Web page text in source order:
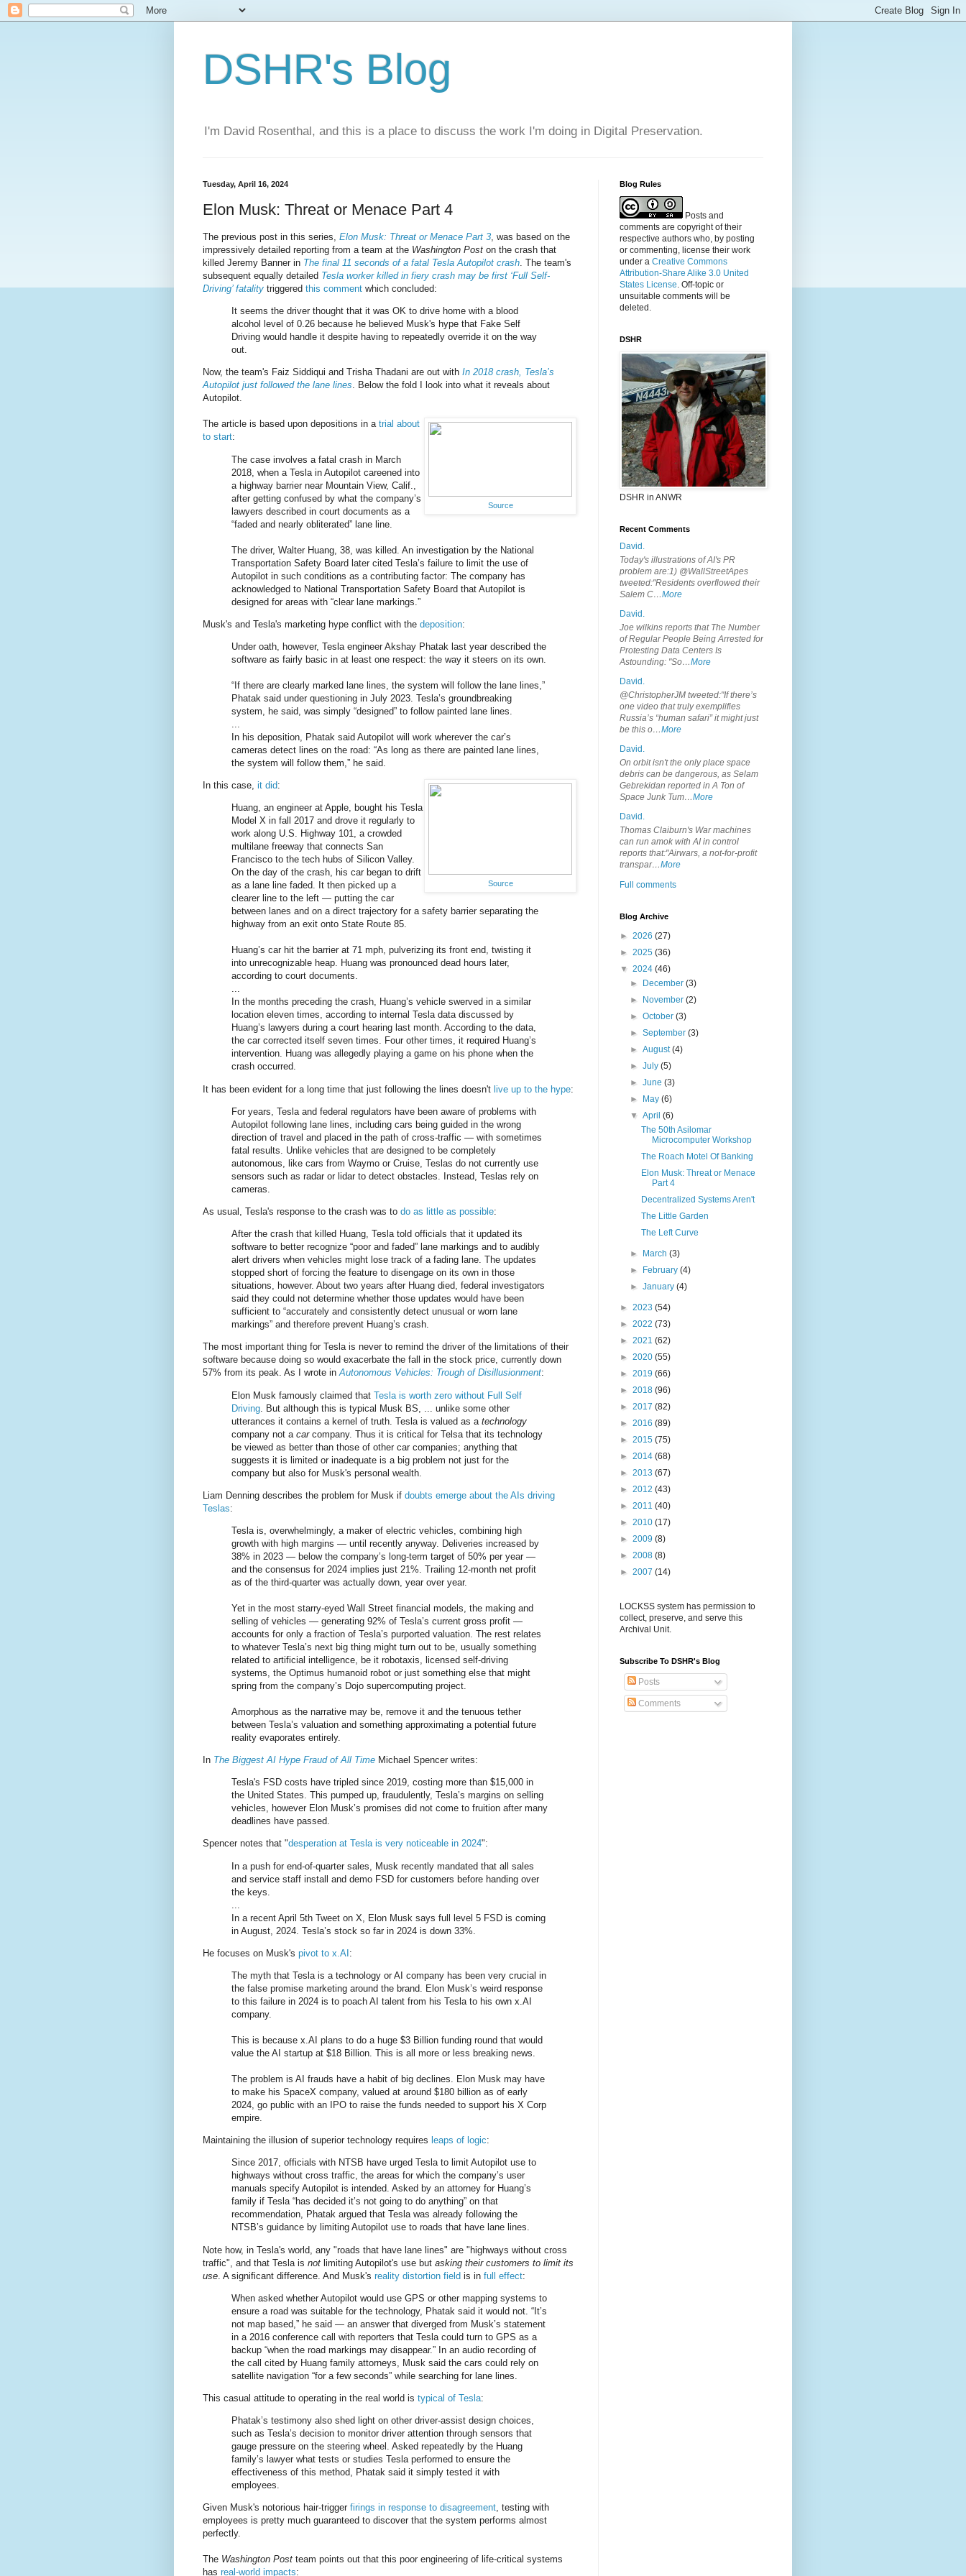
DSHR's Blog
I'm David Rosenthal, and this is a place to discuss the work I'm doing in Digital Preservation.
Tuesday, April 16, 2024
Elon Musk: Threat or Menace Part 4
The previous post in this series, Elon Musk: Threat or Menace Part 3, was based on the
impressively detailed reporting from a team at the Washington Post on the crash that
killed Jeremy Banner in The final 11 seconds of a fatal Tesla Autopilot crash. The team's
subsequent equally detailed Tesla worker killed in fiery crash may be first ‘Full Self-
Driving’ fatality triggered this comment which concluded:
It seems the driver thought that it was OK to drive home with a blood
alcohol level of 0.26 because he believed Musk's hype that Fake Self
Driving would handle it despite having to repeatedly override it on the way
out.
Now, the team's Faiz Siddiqui and Trisha Thadani are out with In 2018 crash, Tesla’s
Autopilot just followed the lane lines. Below the fold I look into what it reveals about
Autopilot.
Source
The article is based upon depositions in a trial about
to start:
The case involves a fatal crash in March
2018, when a Tesla in Autopilot careened into
a highway barrier near Mountain View, Calif.,
after getting confused by what the company’s
lawyers described in court documents as a
“faded and nearly obliterated” lane line.
The driver, Walter Huang, 38, was killed. An investigation by the National
Transportation Safety Board later cited Tesla’s failure to limit the use of
Autopilot in such conditions as a contributing factor: The company has
acknowledged to National Transportation Safety Board that Autopilot is
designed for areas with “clear lane markings.”
Musk's and Tesla's marketing hype conflict with the deposition:
Under oath, however, Tesla engineer Akshay Phatak last year described the
software as fairly basic in at least one respect: the way it steers on its own.
“If there are clearly marked lane lines, the system will follow the lane lines,”
Phatak said under questioning in July 2023. Tesla’s groundbreaking
system, he said, was simply “designed” to follow painted lane lines.
...
In his deposition, Phatak said Autopilot will work wherever the car’s
cameras detect lines on the road: “As long as there are painted lane lines,
the system will follow them,” he said.
Source
In this case, it did:
Huang, an engineer at Apple, bought his Tesla
Model X in fall 2017 and drove it regularly to
work along U.S. Highway 101, a crowded
multilane freeway that connects San
Francisco to the tech hubs of Silicon Valley.
On the day of the crash, his car began to drift
as a lane line faded. It then picked up a
clearer line to the left — putting the car
between lanes and on a direct trajectory for a safety barrier separating the
highway from an exit onto State Route 85.
Huang’s car hit the barrier at 71 mph, pulverizing its front end, twisting it
into unrecognizable heap. Huang was pronounced dead hours later,
according to court documents.
...
In the months preceding the crash, Huang’s vehicle swerved in a similar
location eleven times, according to internal Tesla data discussed by
Huang’s lawyers during a court hearing last month. According to the data,
the car corrected itself seven times. Four other times, it required Huang’s
intervention. Huang was allegedly playing a game on his phone when the
crash occurred.
It has been evident for a long time that just following the lines doesn't live up to the hype:
For years, Tesla and federal regulators have been aware of problems with
Autopilot following lane lines, including cars being guided in the wrong
direction of travel and placed in the path of cross-traffic — with sometimes
fatal results. Unlike vehicles that are designed to be completely
autonomous, like cars from Waymo or Cruise, Teslas do not currently use
sensors such as radar or lidar to detect obstacles. Instead, Teslas rely on
cameras.
As usual, Tesla's response to the crash was to do as little as possible:
After the crash that killed Huang, Tesla told officials that it updated its
software to better recognize “poor and faded” lane markings and to audibly
alert drivers when vehicles might lose track of a fading lane. The updates
stopped short of forcing the feature to disengage on its own in those
situations, however. About two years after Huang died, federal investigators
said they could not determine whether those updates would have been
sufficient to “accurately and consistently detect unusual or worn lane
markings” and therefore prevent Huang’s crash.
The most important thing for Tesla is never to remind the driver of the limitations of their
software because doing so would exacerbate the fall in the stock price, currently down
57% from its peak. As I wrote inAutonomous Vehicles: Trough of Disillusionment:
Elon Musk famously claimed that Tesla is worth zero without Full Self
Driving . But although this is typical Musk BS, ... unlike some other
utterances it contains a kernel of truth. Tesla is valued as a technology
company not a carcompany. Thus it is critical for Telsa that its technology
be viewed as better than those of other car companies; anything that
suggests it is limited or inadequate is a big problem not just for the
company but also for Musk's personal wealth.
Liam Denning describes the problem for Musk if doubts emerge about the AIs driving
Teslas:
Tesla is, overwhelmingly, a maker of electric vehicles, combining high
growth with high margins — until recently anyway. Deliveries increased by
38% in 2023 — below the company’s long-term target of 50% per year —
and the consensus for 2024 implies just 21%. Trailing 12-month net profit
as of the third-quarter was actually down, year over year.
Yet in the most starry-eyed Wall Street financial models, the making and
selling of vehicles — generating 92% of Tesla’s current gross profit —
accounts for only a fraction of Tesla’s purported valuation. The rest relates
to whatever Tesla’s next big thing might turn out to be, usually something
related to artificial intelligence, be it robotaxis, licensed self-driving
systems, the Optimus humanoid robot or just something else that might
spring from the company’s Dojo supercomputing project.
Amorphous as the narrative may be, remove it and the tenuous tether
between Tesla’s valuation and something approximating a potential future
reality evaporates entirely.
In The Biggest AI Hype Fraud of All Time Michael Spencer writes:
Tesla's FSD costs have tripled since 2019, costing more than $15,000 in
the United States. This pumped up, fraudulently, Tesla’s margins on selling
vehicles, however Elon Musk’s promises did not come to fruition after many
deadlines have passed.
Spencer notes that "desperation at Tesla is very noticeable in 2024":
In a push for end-of-quarter sales, Musk recently mandated that all sales
and service staff install and demo FSD for customers before handing over
the keys.
In a recent April 5th Tweet on X, Elon Musk says full level 5 FSD is coming
in August, 2024. Tesla’s stock so far in 2024 is down 33%.
He focuses on Musk's pivot to x.AI :
The myth that Tesla is a technology or AI company has been very crucial in
the false promise marketing around the brand. Elon Musk’s weird response
to this failure in 2024 is to poach AI talent from his Tesla to his own x.AI
company.
This is because x.AI plans to do a huge $3 Billion funding round that would
value the AI startup at $18 Billion. This is all more or less breaking news.
The problem is AI frauds have a habit of big declines. Elon Musk may have
to make his SpaceX company, valued at around $180 billion as of early
2024, go public with an IPO to raise the funds needed to support his X Corp
empire.
Maintaining the illusion of superior technology requires leaps of logic:
Since 2017, officials with NTSB have urged Tesla to limit Autopilot use to
highways without cross traffic, the areas for which the company’s user
manuals specify Autopilot is intended. Asked by an attorney for Huang’s
family if Tesla “has decided it’s not going to do anything” on that
recommendation, Phatak argued that Tesla was already following the
NTSB’s guidance by limiting Autopilot use to roads that have lane lines.
Note how, in Tesla's world, any "roads that have lane lines" are "highways without cross
traffic", and that Tesla is not limiting Autopilot's use but asking their customers to limit its
use . A significant difference. And Musk's reality distortion field is in full effect:
When asked whether Autopilot would use GPS or other mapping systems to
ensure a road was suitable for the technology, Phatak said it would not. “It’s
not map based,” he said — an answer that diverged from Musk’s statement
in a 2016 conference call with reporters that Tesla could turn to GPS as a
backup “when the road markings may disappear.” In an audio recording of
the call cited by Huang family attorneys, Musk said the cars could rely on
satellite navigation “for a few seconds” while searching for lane lines.
This casual attitude to operating in the real world is typical of Tesla:
Phatak’s testimony also shed light on other driver-assist design choices,
such as Tesla’s decision to monitor driver attention through sensors that
gauge pressure on the steering wheel. Asked repeatedly by the Huang
family’s lawyer what tests or studies Tesla performed to ensure the
effectiveness of this method, Phatak said it simply tested it with
employees.
Given Musk's notorious hair-trigger firings in response to disagreement, testing with
employees is pretty much guaranteed to discover that the system performs almost
perfectly.
The Washington Post team points out that this poor engineering of life-critical systems
has real-world impacts:
Blog Rules
Posts and
comments are copyright of their
respective authors who, by posting
or commenting, license their work
under a Creative Commons
Attribution-Share Alike 3.0 United
States License. Off-topic or
unsuitable comments will be
deleted.
DSHR
DSHR in ANWR
Recent Comments
David.
Today's illustrations of AI's PR
problem are:1) @WallStreetApes
tweeted:"Residents overflowed their
Salem C…More
David.
Joe wilkins reports that The Number
of Regular People Being Arrested for
Protesting Data Centers Is
Astounding: "So…More
David.
@ChristopherJM tweeted:"If there’s
one video that truly exemplifies
Russia’s “human safari” it might just
be this o…More
David.
On orbit isn't the only place space
debris can be dangerous, as Selam
Gebrekidan reported in A Ton of
Space Junk Tum…More
David.
Thomas Claiburn's War machines
can run amok with AI in control
reports that:"Airwars, a not-for-profit
transpar…More
Full comments
Blog Archive
► 2026 (27)
► 2025 (36)
▼ 2024 (46)
►
December(3)
►
November(2)
►October(3)
►September(3)
►August(4)
►July(5)
►June(3)
►
May(6)
▼April(6)
The 50th Asilomar
Microcomputer Workshop
The Roach Motel Of Banking
Elon Musk: Threat or Menace
Part 4
Decentralized Systems Aren't
The Little Garden
The Left Curve
► March(3)
►
February(4)
►January(4)
► 2023 (54)
► 2022 (73)
► 2021 (62)
► 2020 (55)
► 2019 (66)
► 2018 (96)
► 2017 (82)
► 2016 (89)
► 2015 (75)
► 2014 (68)
► 2013 (67)
► 2012 (43)
► 2011 (40)
► 2010 (17)
► 2009 (8)
► 2008 (8)
► 2007 (14)
LOCKSS system has permission to
collect, preserve, and serve this
Archival Unit.
Subscribe To DSHR's Blog
Posts
Comments